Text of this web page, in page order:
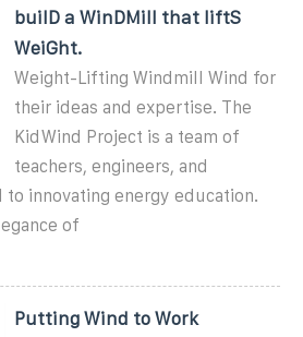
builD a WinDMill that liftS
WeiGht.
Weight-Lifting Windmill Wind for
their ideas and expertise. The
KidWind Project is a team of
teachers, engineers, and
innovating energy education.
of
Putting Wind to Work